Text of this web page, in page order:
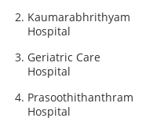
Kaumarabhrithyam
Hospital
Geriatric Care –
Hospital
Prasoothithanthram
Hospital